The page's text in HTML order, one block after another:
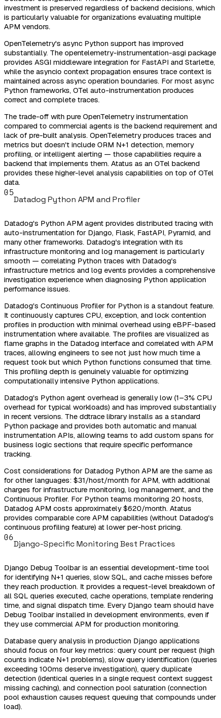
investment is preserved regardless of backend decisions, which
is particularly valuable for organizations evaluating multiple
APM vendors.
OpenTelemetry's async Python support has improved
substantially. The opentelemetry-instrumentation-asgi package
provides ASGI middleware integration for FastAPI and Starlette,
while the asyncio context propagation ensures trace context is
maintained across async operation boundaries. For most async
Python frameworks, OTel auto-instrumentation produces
correct and complete traces.
The trade-off with pure OpenTelemetry instrumentation
compared to commercial agents is the backend requirement and
lack of pre-built analysis. OpenTelemetry produces traces and
metrics but doesn't include ORM N+1 detection, memory
profiling, or intelligent alerting — those capabilities require a
backend that implements them. Atatus as an OTel backend
provides these higher-level analysis capabilities on top of OTel
data.
05
Datadog Python APM and Profiler
Datadog's Python APM agent provides distributed tracing with
auto-instrumentation for Django, Flask, FastAPI, Pyramid, and
many other frameworks. Datadog's integration with its
infrastructure monitoring and log management is particularly
smooth — correlating Python traces with Datadog's
infrastructure metrics and log events provides a comprehensive
investigation experience when diagnosing Python application
performance issues.
Datadog's Continuous Profiler for Python is a standout feature.
It continuously captures CPU, exception, and lock contention
profiles in production with minimal overhead using eBPF-based
instrumentation where available. The profiles are visualized as
flame graphs in the Datadog interface and correlated with APM
traces, allowing engineers to see not just how much time a
request took but which Python functions consumed that time.
This profiling depth is genuinely valuable for optimizing
computationally intensive Python applications.
Datadog's Python agent overhead is generally low (1–3% CPU
overhead for typical workloads) and has improved substantially
in recent versions. The ddtrace library installs as a standard
Python package and provides both automatic and manual
instrumentation APIs, allowing teams to add custom spans for
business logic sections that require specific performance
tracking.
Cost considerations for Datadog Python APM are the same as
for other languages: $31/host/month for APM, with additional
charges for infrastructure monitoring, log management, and the
Continuous Profiler. For Python teams monitoring 20 hosts,
Datadog APM costs approximately $620/month. Atatus
provides comparable core APM capabilities (without Datadog's
continuous profiling feature) at lower per-host pricing.
06
Django-Specific Monitoring Best Practices
Django Debug Toolbar is an essential development-time tool
for identifying N+1 queries, slow SQL, and cache misses before
they reach production. It provides a request-level breakdown of
all SQL queries executed, cache operations, template rendering
time, and signal dispatch time. Every Django team should have
Debug Toolbar installed in development environments, even if
they use commercial APM for production monitoring.
Database query analysis in production Django applications
should focus on four key metrics: query count per request (high
counts indicate N+1 problems), slow query identification (queries
exceeding 100ms deserve investigation), query duplicate
detection (identical queries in a single request context suggest
missing caching), and connection pool saturation (connection
pool exhaustion causes request queuing that compounds under
load).